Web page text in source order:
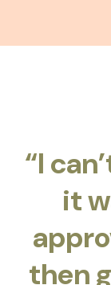
“I
it
then